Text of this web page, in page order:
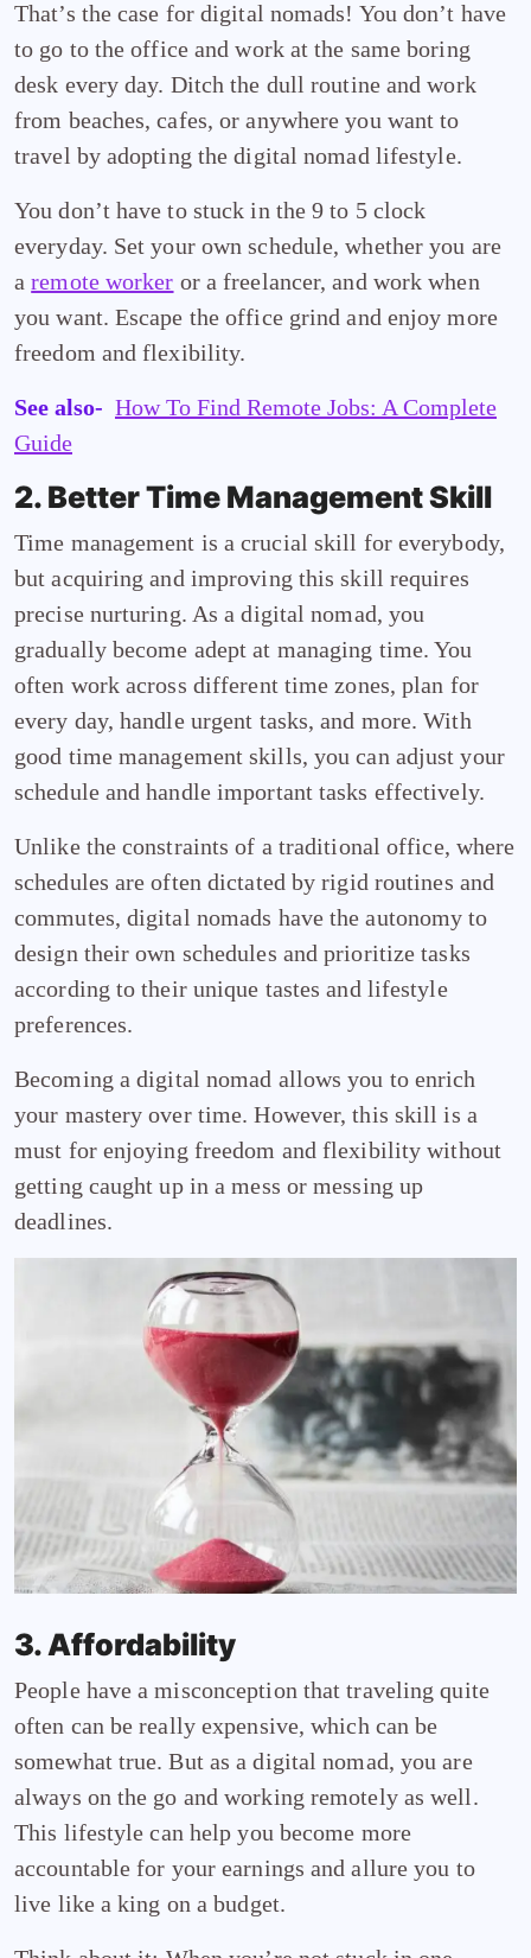
That’s the case for digital nomads! You don’t have
to go to the office and work at the same boring
desk every day. Ditch the dull routine and work
from beaches, cafes, or anywhere you want to
travel by adopting the digital nomad lifestyle.
You don’t have to stuck in the 9 to 5 clock
everyday. Set your own schedule, whether you are
aremote worker or a freelancer, and work when
you want. Escape the office grind and enjoy more
freedom and flexibility.
See also- How To Find Remote Jobs: A Complete
Guide
2. Better Time Management Skill
Time management is a crucial skill for everybody,
but acquiring and improving this skill requires
precise nurturing. As a digital nomad, you
gradually become adept at managing time. You
often work across different time zones, plan for
every day, handle urgent tasks, and more. With
good time management skills, you can adjust your
schedule and handle important tasks effectively.
Unlike the constraints of a traditional office, where
schedules are often dictated by rigid routines and
commutes, digital nomads have the autonomy to
design their own schedules and prioritize tasks
according to their unique tastes and lifestyle
preferences.
Becoming a digital nomad allows you to enrich
your mastery over time. However, this skill is a
must for enjoying freedom and flexibility without
getting caught up in a mess or messing up
deadlines.
3. Affordability
People have a misconception that traveling quite
often can be really expensive, which can be
somewhat true. But as a digital nomad, you are
always on the go and working remotely as well.
This lifestyle can help you become more
accountable for your earnings and allure you to
live like a king on a budget.